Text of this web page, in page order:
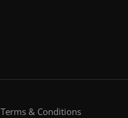
Terms & Conditions